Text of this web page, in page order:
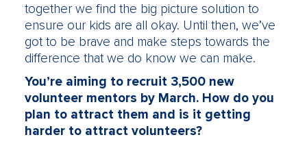
together we find the big picture solution to
ensure our kids are all okay. Until then, we’ve
got to be brave and make steps towards the
difference that we do know we can make.
You’re aiming to recruit 3,500 new
volunteer mentors by March. How do you
plan to attract them and is it getting
harder to attract volunteers?